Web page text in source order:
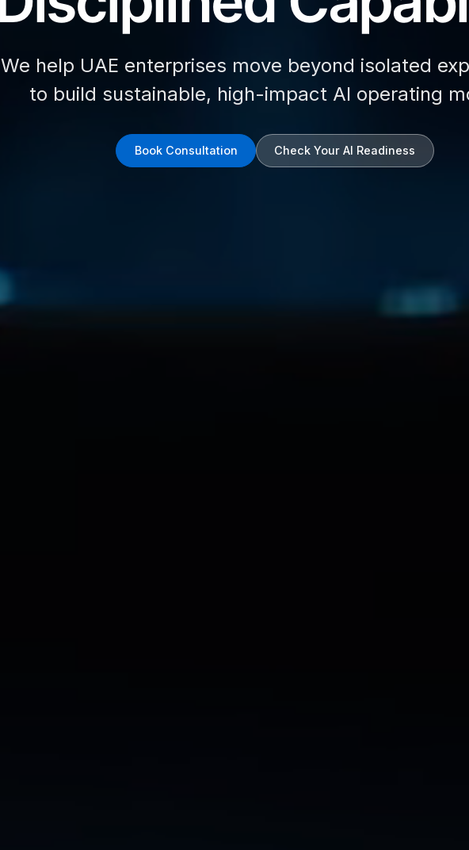
We help UAE enterprises move beyond isolated
to build sustainable, high-impact AI operating
Book Consultation Check Your AI Readiness